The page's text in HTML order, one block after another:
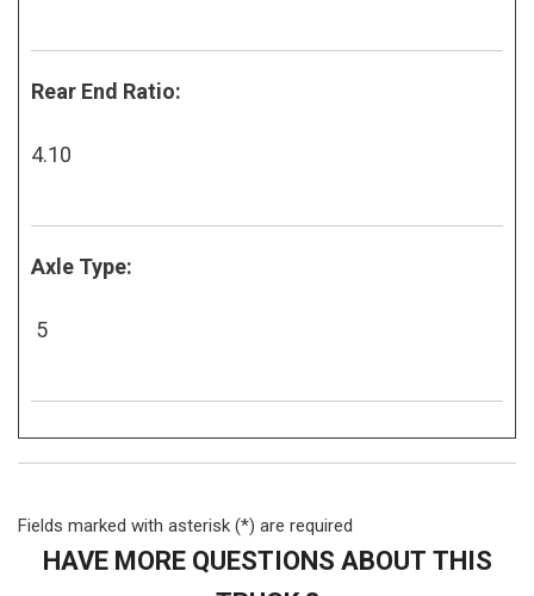
Rear End Ratio:
4.10
Axle Type:
5
Fields marked with asterisk (*) are required
HAVE MORE QUESTIONS ABOUT THIS